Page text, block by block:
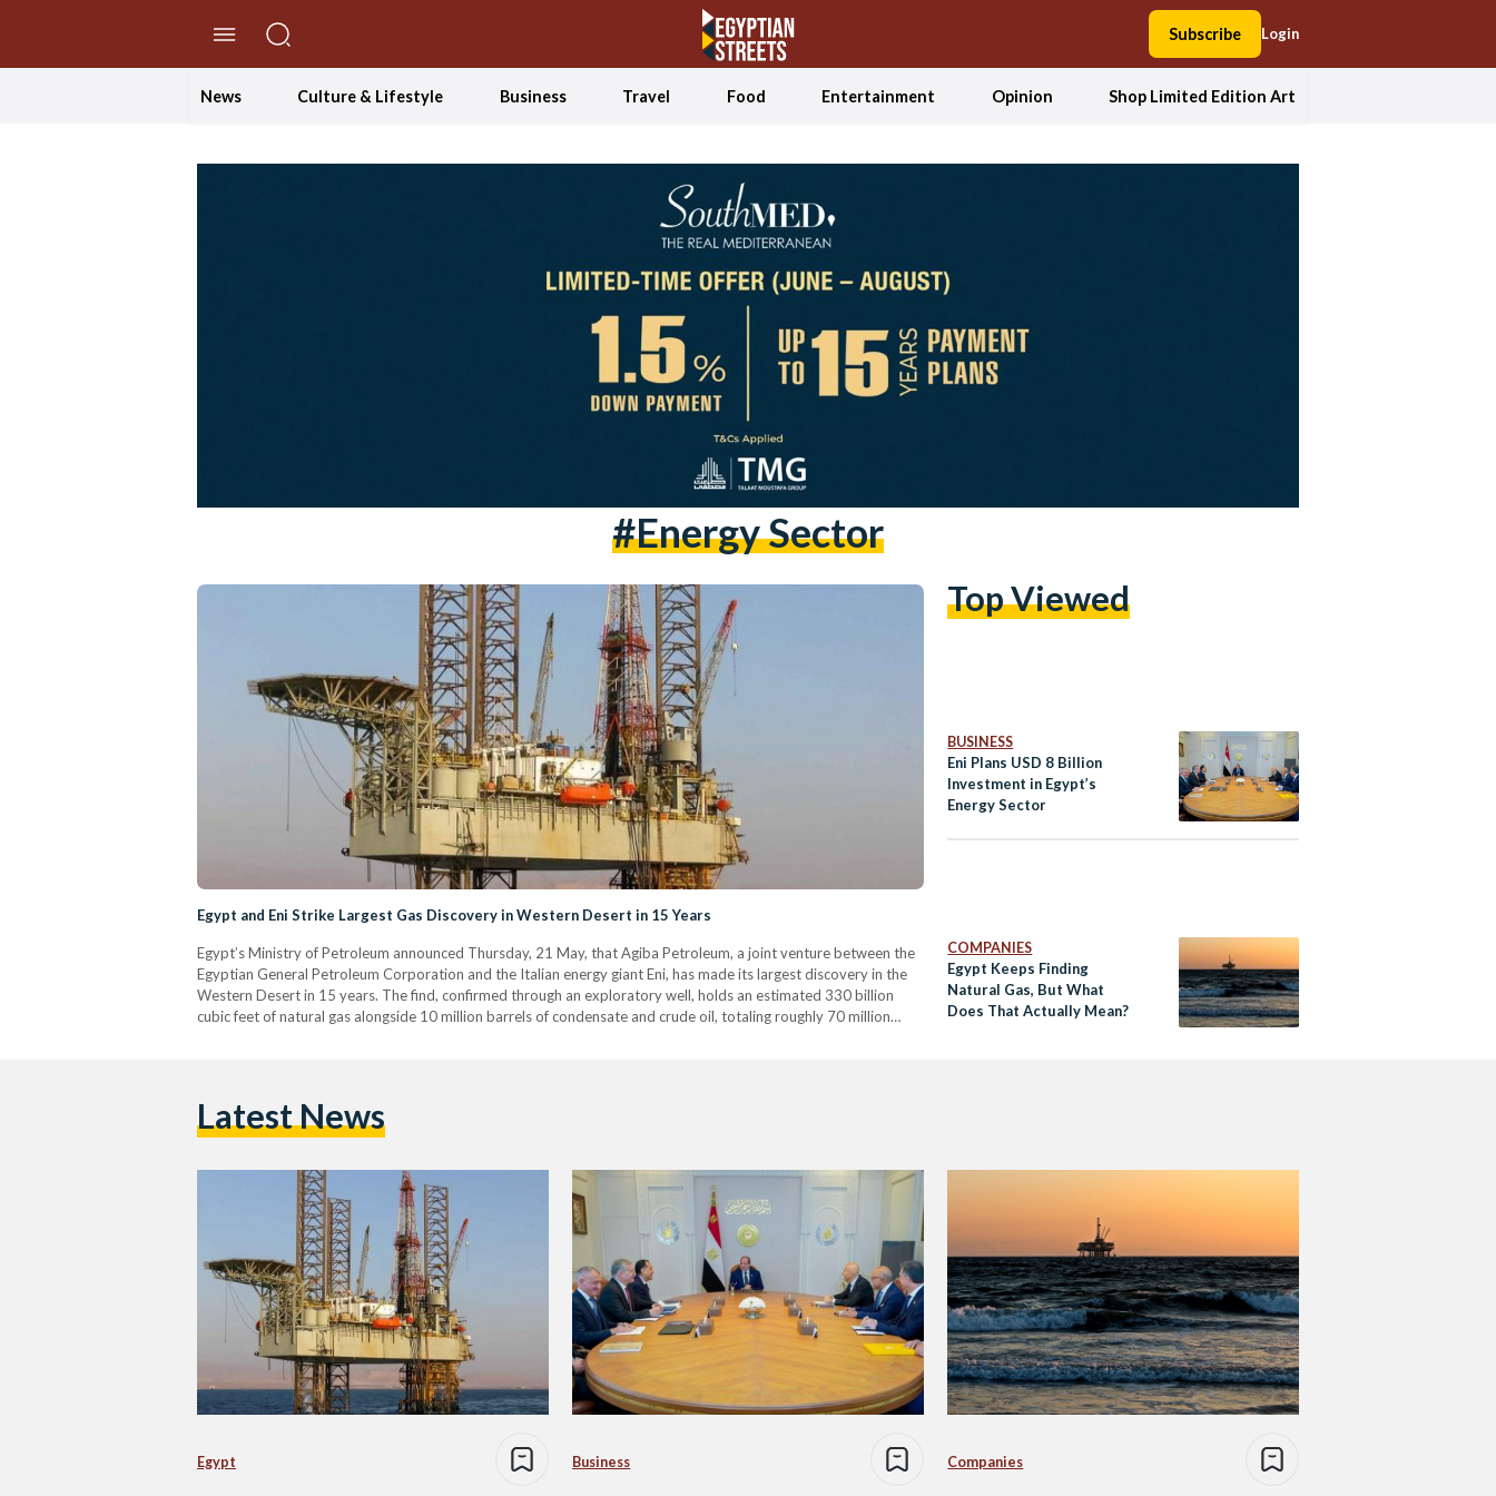
Subscribe Login
News Culture & Lifestyle Business Travel Food Entertainment Opinion Shop Limited Edition Art
#energy Sector
Egypt and Eni Strike Largest Gas Discovery in Western Desert in 15 Years
Egypt’s Ministry of Petroleum announced Thursday, 21 May, that Agiba Petroleum, a joint venture between the
Egyptian General Petroleum Corporation and the Italian energy giant Eni, has made its largest discovery in the
Western Desert in 15 years. The find, confirmed through an exploratory well, holds an estimated 330 billion
cubic feet of natural gas alongside 10 million barrels of condensate and crude oil, totaling roughly 70 million
Top Viewed
BUSINESS
Eni Plans USD 8 Billion
Investment in Egypt’s
Energy Sector
COMPANIES
Egypt Keeps Finding
Natural Gas, But What
Does That Actually Mean?
Latest News
Egypt Business Companies